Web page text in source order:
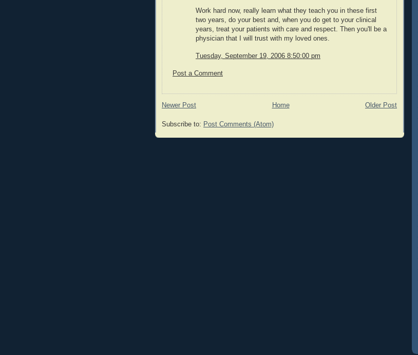
Work hard now, really learn what they teach you in these first
two years, do your best and, when you do get to your clinical
years, treat your patients with care and respect. Then you'll be a
physician that I will trust with my loved ones.
Tuesday, September 19, 2006 8:50:00 pm
Post a Comment
Newer Post Older Post
Home
Subscribe to: Post Comments (Atom)